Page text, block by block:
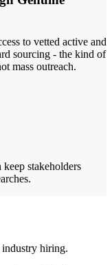
to vetted active and
sourcing - the kind of
mass outreach.
stakeholders
industry hiring.